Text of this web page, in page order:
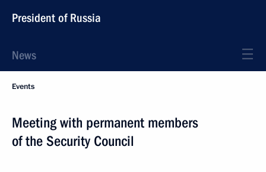
President of Russia
News
Events
Meeting with permanent members
of the Security Council